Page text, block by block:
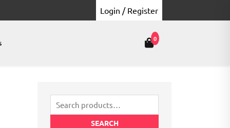
Login / Register
0
Search
for:
SEARCH